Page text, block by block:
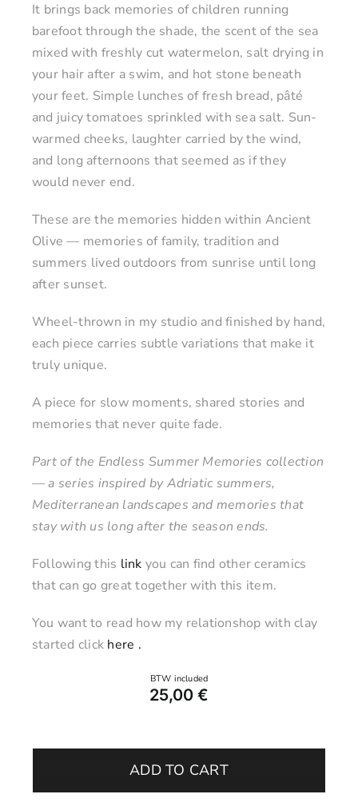
It brings back memories of children running
barefoot through the shade, the scent of the sea
mixed with freshly cut watermelon, salt drying in
your hair after a swim, and hot stone beneath
your feet. Simple lunches of fresh bread, pâté
and juicy tomatoes sprinkled with sea salt. Sun-
warmed cheeks, laughter carried by the wind,
and long afternoons that seemed as if they
would never end.
These are the memories hidden within Ancient
Olive — memories of family, tradition and
summers lived outdoors from sunrise until long
after sunset.
Wheel-thrown in my studio and finished by hand,
each piece carries subtle variations that make it
truly unique.
A piece for slow moments, shared stories and
memories that never quite fade.
Part of the Endless Summer Memories collection
— a series inspired by Adriatic summers,
Mediterranean landscapes and memories that
stay with us long after the season ends.
Following this link you can find other ceramics
that can go great together with this item.
You want to read how my relationshop with clay
started click here .
25,00 €
ADD TO CART